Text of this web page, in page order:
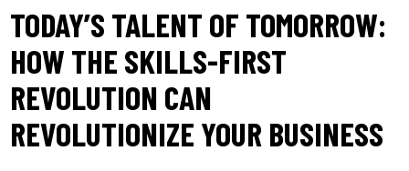
TODAY’S TALENT OF TOMORROW:
HOW THE SKILLS-FIRST
REVOLUTION CAN
REVOLUTIONIZE YOUR BUSINESS